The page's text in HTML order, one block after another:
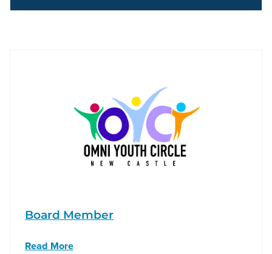
Board Member
Read More